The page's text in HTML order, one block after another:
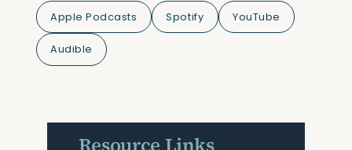
Apple Podcasts Spotify YouTube
Audible